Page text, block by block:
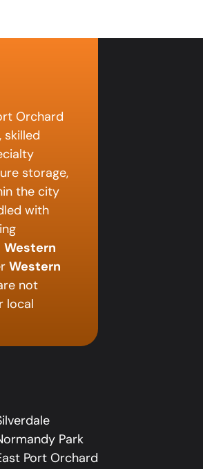
Orchard
storage,
the city
with
Western
Western
not
local
Park
Port Orchard